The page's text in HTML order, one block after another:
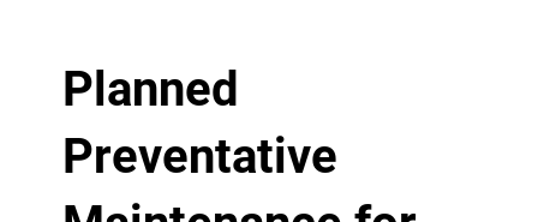
Planned
Preventative